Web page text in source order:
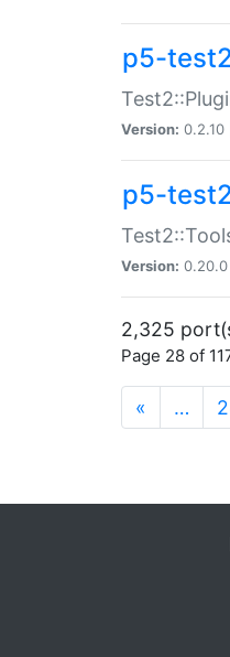
p5-
Version: 0.2.10 |
p5-
Version: 0.20.0
2,325
Page 28 of
« …